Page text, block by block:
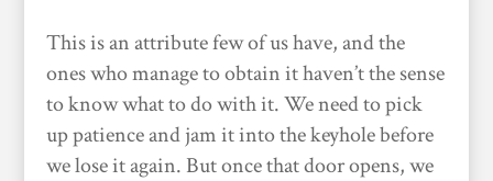
This is an attribute few of us have, and the
ones who manage to obtain it haven’t the sense
to know what to do with it. We need to pick
up patience and jam it into the keyhole before
we lose it again. But once that door opens, we